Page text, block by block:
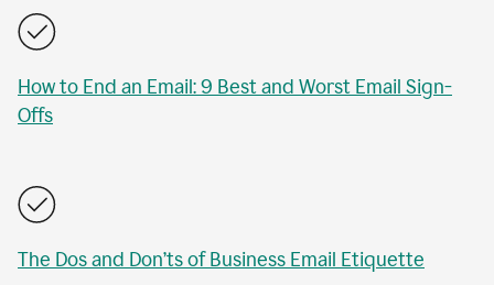
How to End an Email: 9 Best and Worst Email Sign-
Offs
The Dos and Don’ts of Business Email Etiquette